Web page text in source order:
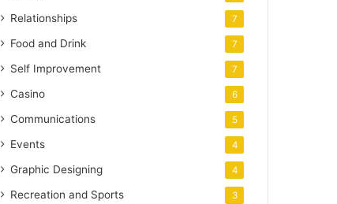
Relationships 7
Food and Drink 7
Self Improvement 7
Casino 6
Communications 5
Events 4
Graphic Designing 4
Recreation and Sports 3